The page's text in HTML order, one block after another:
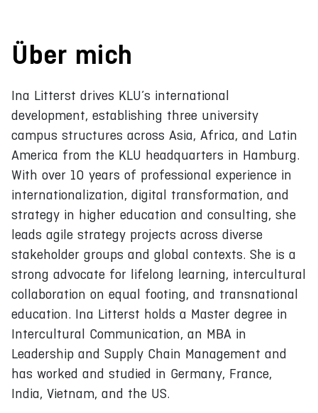
Über mich
Ina Litterst drives KLU’s international
development, establishing three university
campus structures across Asia, Africa, and Latin
America from the KLU headquarters in Hamburg.
With over 10 years of professional experience in
internationalization, digital transformation, and
strategy in higher education and consulting, she
leads agile strategy projects across diverse
stakeholder groups and global contexts. She is a
strong advocate for lifelong learning, intercultural
collaboration on equal footing, and transnational
education. Ina Litterst holds a Master degree in
Intercultural Communication, an MBA in
Leadership and Supply Chain Management and
has worked and studied in Germany, France,
India, Vietnam, and the US.